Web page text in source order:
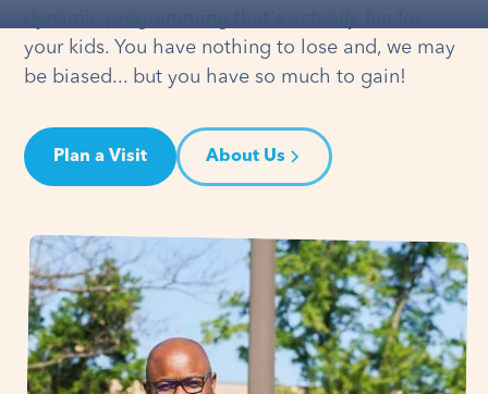
your kids. You have nothing to lose and, we may
be biased... but you have so much to gain!
Plan a Visit About Us